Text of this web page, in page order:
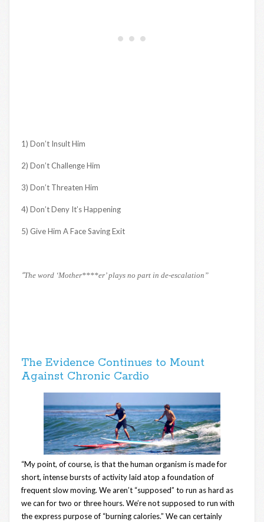
1) Don’t Insult Him
2) Don’t Challenge Him
3) Don’t Threaten Him
4) Don’t Deny It’s Happening
5) Give Him A Face Saving Exit
“The word ‘Mother****er’ plays no part in de-escalation”
The Evidence Continues to Mount
Against Chronic Cardio
“My point, of course, is that the human organism is made for
short, intense bursts of activity laid atop a foundation of
frequent slow moving. We aren’t “supposed” to run as hard as
we can for two or three hours. We’re not supposed to run with
the express purpose of “burning calories.” We can certainly